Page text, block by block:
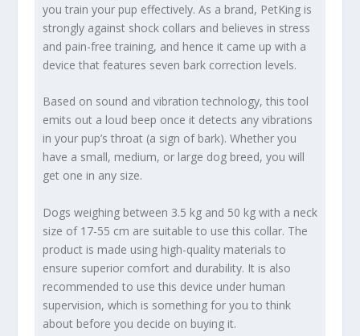
you train your pup effectively. As a brand, PetKing is
strongly against shock collars and believes in stress
and pain-free training, and hence it came up with a
device that features seven bark correction levels.
Based on sound and vibration technology, this tool
emits out a loud beep once it detects any vibrations
in your pup’s throat (a sign of bark). Whether you
have a small, medium, or large dog breed, you will
get one in any size.
Dogs weighing between 3.5 kg and 50 kg with a neck
size of 17-55 cm are suitable to use this collar. The
product is made using high-quality materials to
ensure superior comfort and durability. It is also
recommended to use this device under human
supervision, which is something for you to think
about before you decide on buying it.